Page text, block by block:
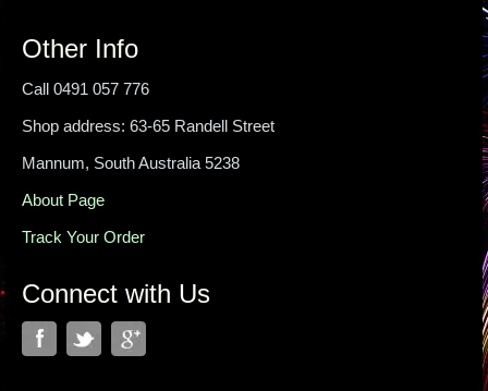
Other Info
Call 0491 057 776
Shop address: 63-65 Randell Street
Mannum, South Australia 5238
About Page
Track Your Order
Connect with Us